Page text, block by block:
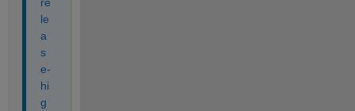
le
a
s
e-
hi
g